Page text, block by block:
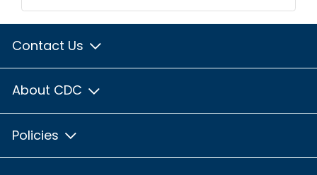
Contact Us
About CDC
Policies